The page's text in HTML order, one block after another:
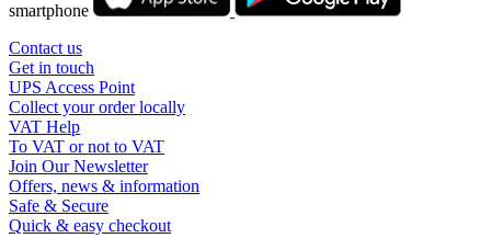
smartphone
Contact us
Get in touch
UPS Access Point
Collect your order locally
VAT Help
To VAT or not to VAT
Join Our Newsletter
Offers, news & information
Safe & Secure
Quick & easy checkout